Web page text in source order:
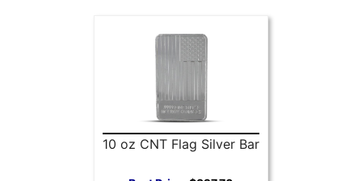
10 oz CNT Flag Silver Bar